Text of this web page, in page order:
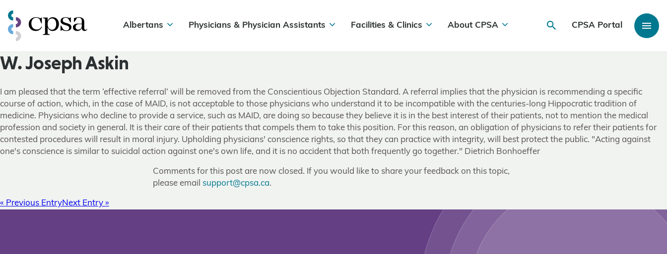
Albertans Physicians & Physician Assistants Facilities & Clinics About CPSA CPSA Portal
W. Joseph Askin
I am pleased that the term ‘effective referral’ will be removed from the Conscientious Objection Standard. A referral implies that the physician is recommending a specific
course of action, which, in the case of MAID, is not acceptable to those physicians who understand it to be incompatible with the centuries-long Hippocratic tradition of
medicine. Physicians who decline to provide a service, such as MAID, are doing so because they believe it is in the best interest of their patients, not to mention the medical
profession and society in general. It is their care of their patients that compels them to take this position. For this reason, an obligation of physicians to refer their patients for
contested procedures will result in moral injury. Upholding physicians' conscience rights, so that they can practice with integrity, will best protect the public. "Acting against
one's conscience is similar to suicidal action against one's own life, and it is no accident that both frequently go together." Dietrich Bonhoeffer
Comments for this post are now closed. If you would like to share your feedback on this topic,
please email support@cpsa.ca.
« Previous EntryNext Entry »